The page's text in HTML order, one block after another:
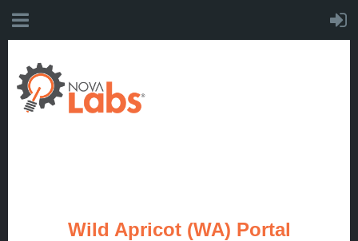
Wild Apricot (WA) Portal